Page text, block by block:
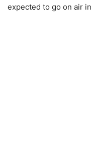
expected to go on air